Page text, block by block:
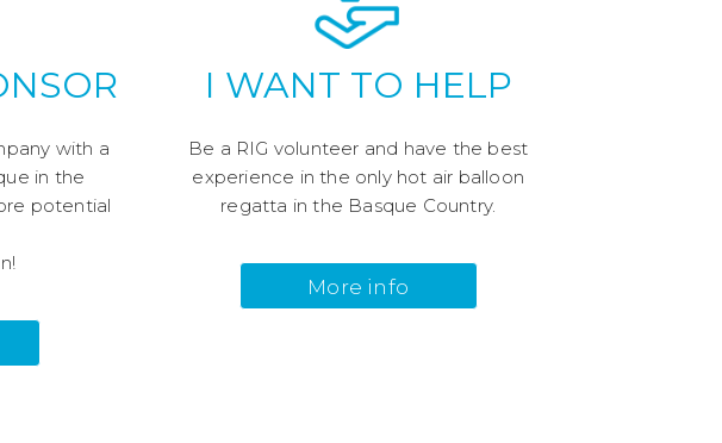
with a
in the
potential
I WANT TO HELP
Be a RIG volunteer and have the best
experience in the only hot air balloon
regatta in the Basque Country.
More info